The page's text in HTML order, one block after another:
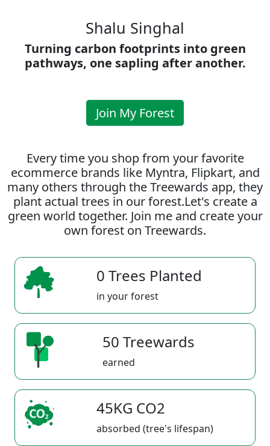
Shalu Singhal
Turning carbon footprints into green
pathways, one sapling after another.
Join My Forest
Every time you shop from your favorite
ecommerce brands like Myntra, Flipkart, and
many others through the Treewards app, they
plant actual trees in our forest.Let's create a
green world together. Join me and create your
own forest on Treewards.
0 Trees Planted
in your forest
50 Treewards
earned
45KG CO2
absorbed (tree's lifespan)